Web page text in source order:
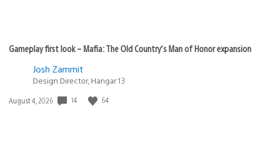
Gameplay first look – Mafia: The Old Country’s Man of Honor expansion
Josh Zammit
Design Director, Hangar 13
Date
August 4, 2026 14 64